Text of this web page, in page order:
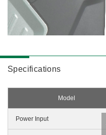
Specifications
Model
Power Input